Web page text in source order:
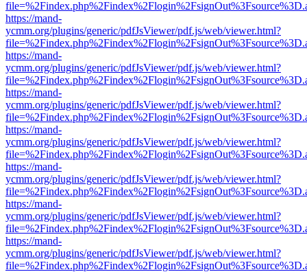
https://mand-
ycmm.org/plugins/generic/pdfJsViewer/pdf.js/web/viewer.html?
https://mand-
ycmm.org/plugins/generic/pdfJsViewer/pdf.js/web/viewer.html?
https://mand-
ycmm.org/plugins/generic/pdfJsViewer/pdf.js/web/viewer.html?
https://mand-
ycmm.org/plugins/generic/pdfJsViewer/pdf.js/web/viewer.html?
https://mand-
ycmm.org/plugins/generic/pdfJsViewer/pdf.js/web/viewer.html?
https://mand-
ycmm.org/plugins/generic/pdfJsViewer/pdf.js/web/viewer.html?
https://mand-
ycmm.org/plugins/generic/pdfJsViewer/pdf.js/web/viewer.html?